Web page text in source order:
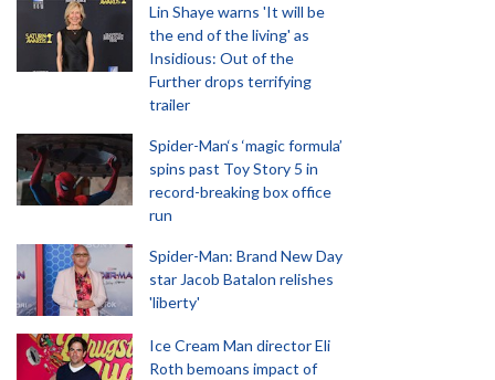
Lin Shaye warns 'It will be
the end of the living' as
Insidious: Out of the
Further drops terrifying
trailer
Spider-Man‘s ‘magic formula’
spins past Toy Story 5 in
record-breaking box office
run
Spider-Man: Brand New Day
star Jacob Batalon relishes
'liberty'
Ice Cream Man director Eli
Roth bemoans impact of